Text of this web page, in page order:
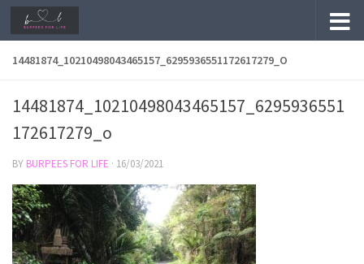
Skip to content
14481874_10210498043465157_6295936551172617279_O
14481874_10210498043465157_6295936551
172617279_o
BY BURPEES FOR LIFE · 16/03/2021